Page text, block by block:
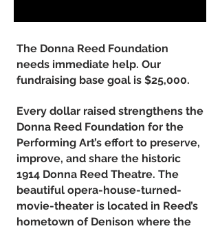
The Donna Reed Foundation
needs immediate help. Our
fundraising base goal is $25,000.
Every dollar raised strengthens the
Donna Reed Foundation for the
Performing Art’s effort to preserve,
improve, and share the historic
1914 Donna Reed Theatre. The
beautiful opera-house-turned-
movie-theater is located in Reed’s
hometown of Denison where the